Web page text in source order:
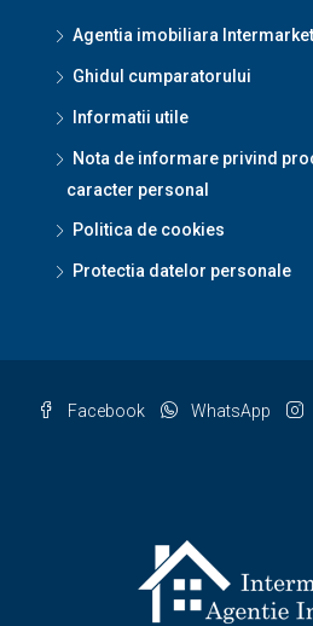
Agentia imobiliara Intermarket
Ghidul cumparatorului
Informatii utile
Nota de informare privind
caracter personal
Politica de cookies
Protectia datelor personale
Facebook WhatsApp